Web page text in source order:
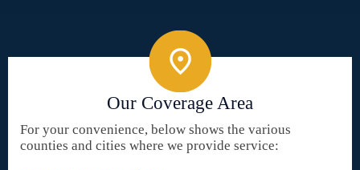
Our Coverage Area
For your convenience, below shows the various
counties and cities where we provide service: